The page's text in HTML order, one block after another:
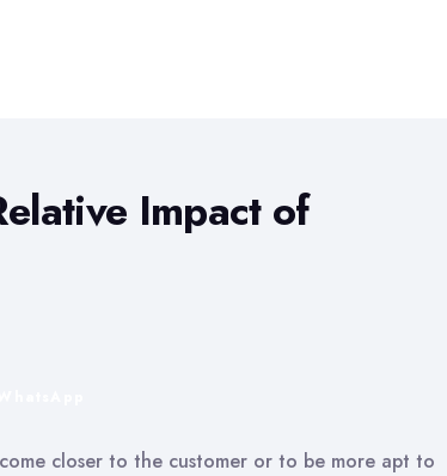
Impact of
closer to the customer or to be more apt to